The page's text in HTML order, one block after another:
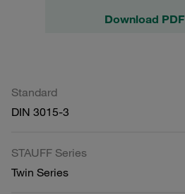
Download PDF
Standard
DIN 3015-3
STAUFF Series
Twin Series